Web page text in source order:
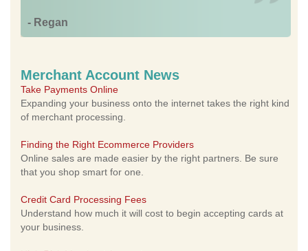
- Regan
Merchant Account News
Take Payments Online
Expanding your business onto the internet takes the right kind
of merchant processing.
Finding the Right Ecommerce Providers
Online sales are made easier by the right partners. Be sure
that you shop smart for one.
Credit Card Processing Fees
Understand how much it will cost to begin accepting cards at
your business.